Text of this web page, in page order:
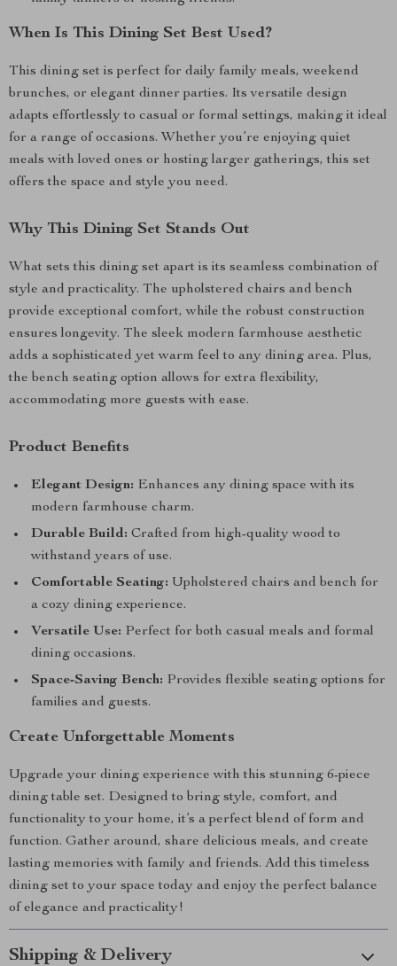
When Is This Dining Set Best Used?
This dining set is perfect for daily family meals, weekend
brunches, or elegant dinner parties. Its versatile design
adapts effortlessly to casual or formal settings, making it ideal
for a range of occasions. Whether you’re enjoying quiet
meals with loved ones or hosting larger gatherings, this set
offers the space and style you need.
Why This Dining Set Stands Out
What sets this dining set apart is its seamless combination of
style and practicality. The upholstered chairs and bench
provide exceptional comfort, while the robust construction
ensures longevity. The sleek modern farmhouse aesthetic
adds a sophisticated yet warm feel to any dining area. Plus,
the bench seating option allows for extra flexibility,
accommodating more guests with ease.
Product Benefits
Elegant Design: Enhances any dining space with its
modern farmhouse charm.
Durable Build: Crafted from high-quality wood to
withstand years of use.
Comfortable Seating: Upholstered chairs and bench for
a cozy dining experience.
Versatile Use: Perfect for both casual meals and formal
dining occasions.
Space-Saving Bench: Provides flexible seating options for
families and guests.
Create Unforgettable Moments
Upgrade your dining experience with this stunning 6-piece
dining table set. Designed to bring style, comfort, and
functionality to your home, it’s a perfect blend of form and
function. Gather around, share delicious meals, and create
lasting memories with family and friends. Add this timeless
dining set to your space today and enjoy the perfect balance
of elegance and practicality!
Shipping & Delivery